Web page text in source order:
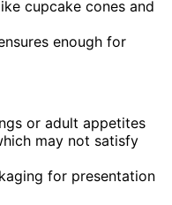
cupcake cones and
enough for
or adult appetites
may not satisfy
for presentation